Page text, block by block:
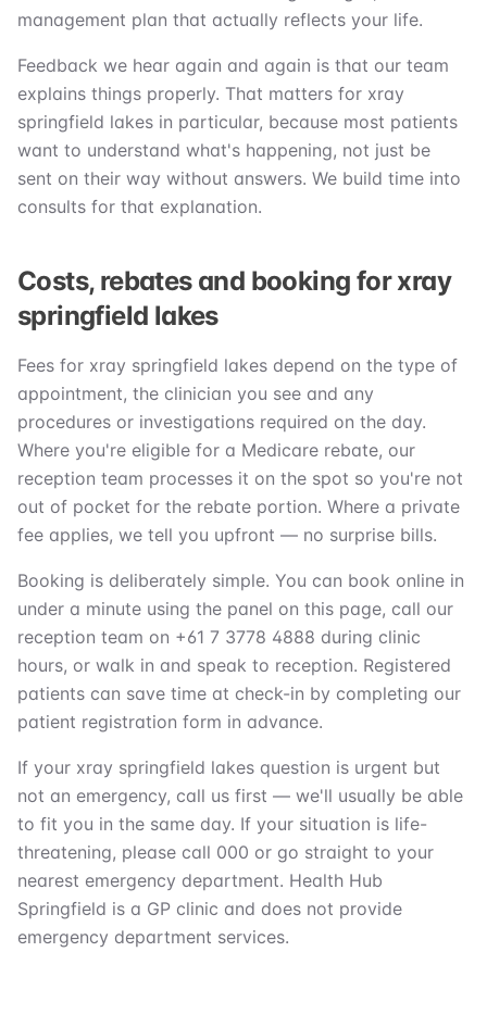
management plan that actually reflects your life.
Feedback we hear again and again is that our team
explains things properly. That matters for xray
springfield lakes in particular, because most patients
want to understand what's happening, not just be
sent on their way without answers. We build time into
consults for that explanation.
Costs, rebates and booking for xray
springfield lakes
Fees for xray springfield lakes depend on the type of
appointment, the clinician you see and any
procedures or investigations required on the day.
Where you're eligible for a Medicare rebate, our
reception team processes it on the spot so you're not
out of pocket for the rebate portion. Where a private
fee applies, we tell you upfront — no surprise bills.
Booking is deliberately simple. You can book online in
under a minute using the panel on this page, call our
reception team on +61 7 3778 4888 during clinic
hours, or walk in and speak to reception. Registered
patients can save time at check-in by completing our
patient registration form in advance.
If your xray springfield lakes question is urgent but
not an emergency, call us first — we'll usually be able
to fit you in the same day. If your situation is life-
threatening, please call 000 or go straight to your
nearest emergency department. Health Hub
Springfield is a GP clinic and does not provide
emergency department services.